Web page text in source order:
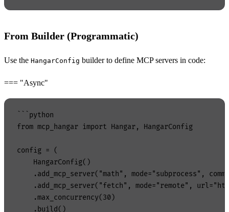
From Builder (Programmatic)
Use the HangarConfig builder to define MCP servers in code:
=== "Async"
```python
from mcp_hangar import Hangar, HangarConfig
config = (
    HangarConfig()
.add_mcp_server("math", mode="subprocess",
.add_mcp_server("fetch", mode="remote",
    .max_concurrency(30)
    .build()